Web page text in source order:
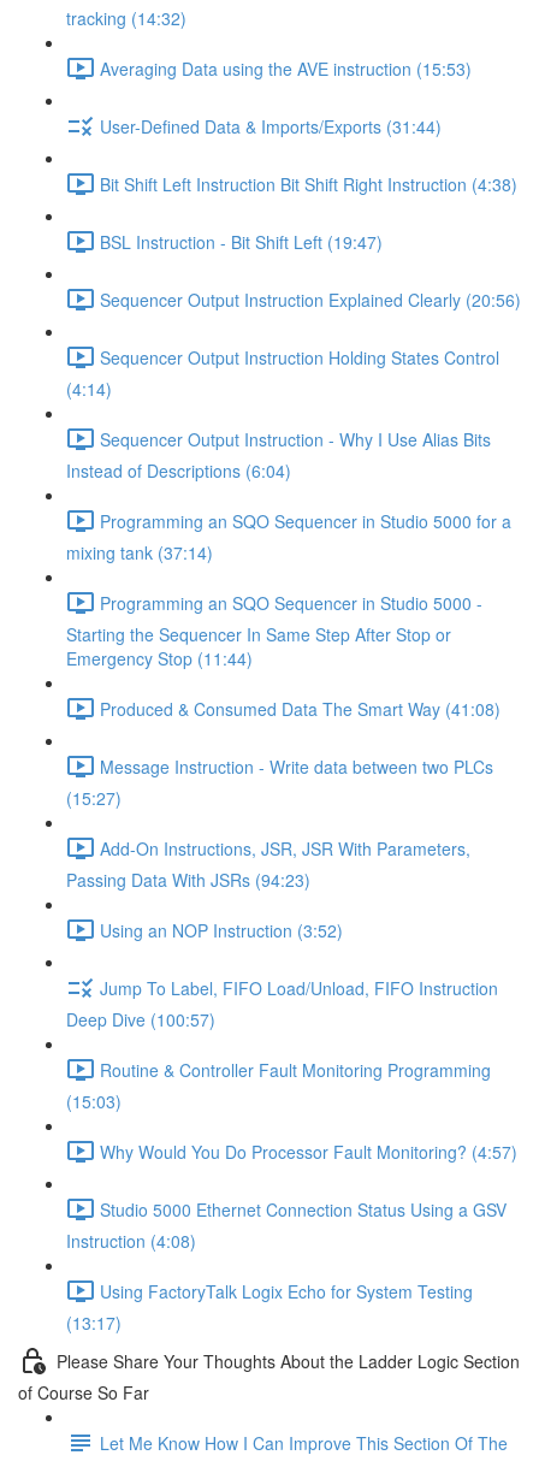
tracking (14:32)
Averaging Data using the AVE instruction (15:53)
User-Defined Data & Imports/Exports (31:44)
Bit Shift Left Instruction Bit Shift Right Instruction (4:38)
BSL Instruction - Bit Shift Left (19:47)
Sequencer Output Instruction Explained Clearly (20:56)
Sequencer Output Instruction Holding States Control
(4:14)
Sequencer Output Instruction - Why I Use Alias Bits
Instead of Descriptions (6:04)
Programming an SQO Sequencer in Studio 5000 for a
mixing tank (37:14)
Programming an SQO Sequencer in Studio 5000 -
Starting the Sequencer In Same Step After Stop or
Emergency Stop (11:44)
Produced & Consumed Data The Smart Way (41:08)
Message Instruction - Write data between two PLCs
(15:27)
Add-On Instructions, JSR, JSR With Parameters,
Passing Data With JSRs (94:23)
Using an NOP Instruction (3:52)
Jump To Label, FIFO Load/Unload, FIFO Instruction
Deep Dive (100:57)
Routine & Controller Fault Monitoring Programming
(15:03)
Why Would You Do Processor Fault Monitoring? (4:57)
Studio 5000 Ethernet Connection Status Using a GSV
Instruction (4:08)
Using FactoryTalk Logix Echo for System Testing
(13:17)
Please Share Your Thoughts About the Ladder Logic Section
of Course So Far
Let Me Know How I Can Improve This Section Of The